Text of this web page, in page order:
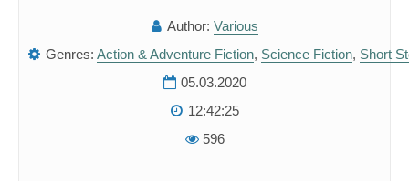
Author: Various
Genres: Action & Adventure Fiction, Science Fiction, Short
05.03.2020
12:42:25
596